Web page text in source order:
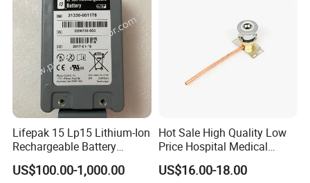
FAQ
Lifepak 15 Lp15 Lithium-Ion
Rechargeable Battery
21330-001176 3206735-
003 10.8V-6ah, 65wh
US$100.00-1,000.00
Hot Sale High Quality Low
Price Hospital Medical
Terminal Units for Medical
Gas Pipeline Systems OEM
US$16.00-18.00